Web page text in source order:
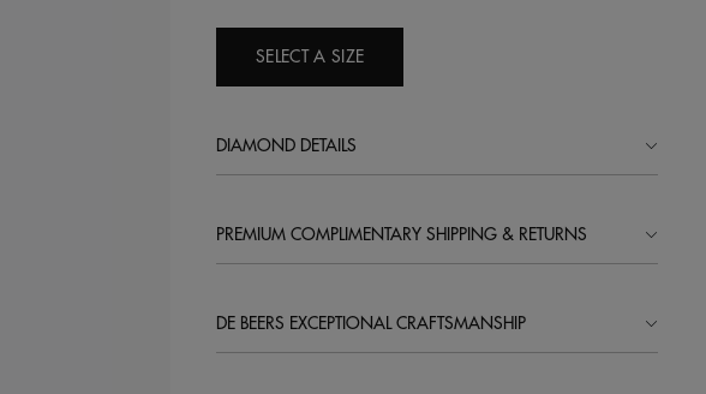
SELECT A SIZE
DIAMOND DETAILS
PREMIUM COMPLIMENTARY SHIPPING & RETURNS
DE BEERS EXCEPTIONAL CRAFTSMANSHIP